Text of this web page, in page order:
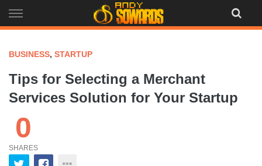
to
BUSINESS, STARTUP
Tips for Selecting a Merchant
Services Solution for Your Startup
0
SHARES